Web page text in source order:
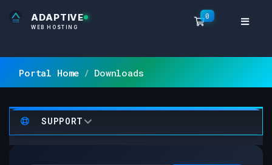
ADAPTIVE
WEB HOSTING
0
Shopping
Portal Home Downloads
SUPPORT